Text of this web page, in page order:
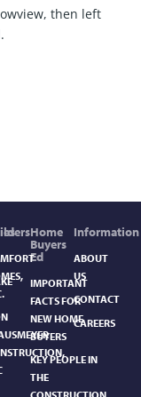
then left
Home
Buyers
Ed
IMPORTANT
FACTS FOR
NEW HOME
BUYERS
KEY PEOPLE IN
THE
Information
ABOUT
US
CONTACT
CAREERS